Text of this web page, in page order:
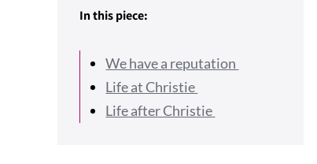
In this piece:
We have a reputation
Life at Christie
Life after Christie